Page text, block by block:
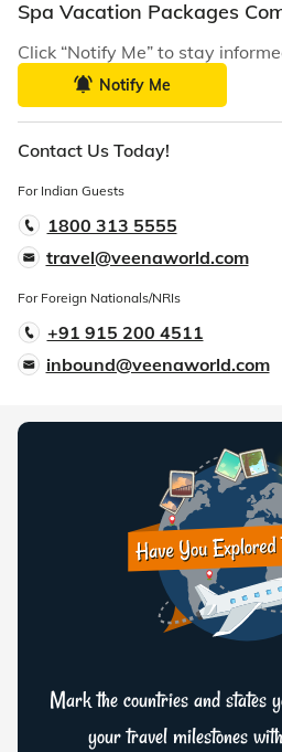
Spa Vacation Packages
Click “Notify Me” to stay
Notify Me
Contact Us Today!
For Indian Guests
1800 313 5555
travel@veenaworld.com
For Foreign Nationals/NRIs
+91 915 200 4511
inbound@veenaworld.com
Mark the countries and states
your travel milestones